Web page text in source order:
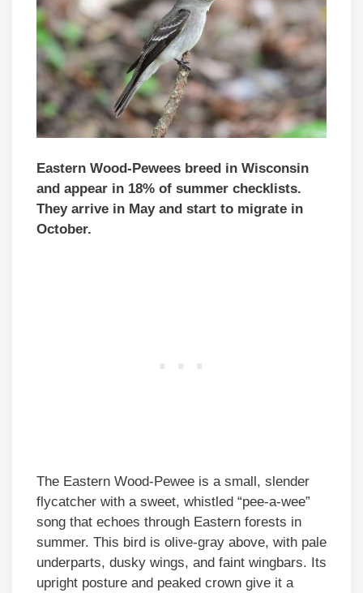
Eastern Wood-Pewees breed in Wisconsin
and appear in 18% of summer checklists.
They arrive in May and start to migrate in
October.
The Eastern Wood-Pewee is a small, slender
flycatcher with a sweet, whistled “pee-a-wee”
song that echoes through Eastern forests in
summer. This bird is olive-gray above, with pale
underparts, dusky wings, and faint wingbars. Its
upright posture and peaked crown give it a